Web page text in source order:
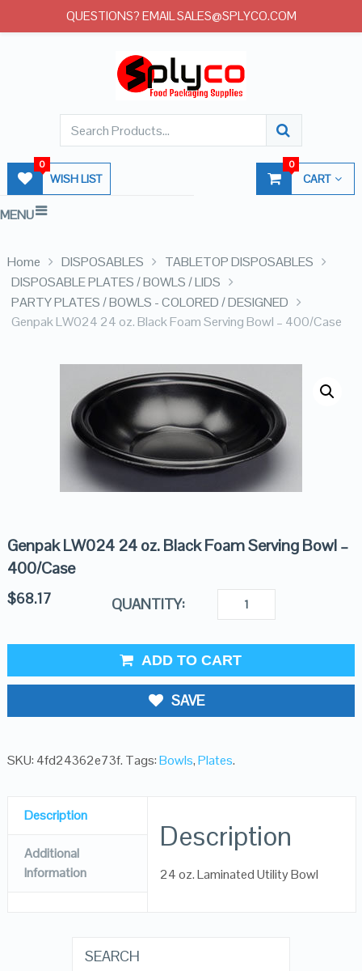
WISH LIST
0
CART
0
MENU
Home DISPOSABLES
TABLETOP DISPOSABLES
DISPOSABLE PLATES / BOWLS / LIDS
PARTY PLATES / BOWLS - COLORED / DESIGNED
Genpak LW024 24 oz. Black Foam Serving Bowl – 400/Case
Genpak LW024 24 oz. Black Foam Serving Bowl –
400/Case
$68.17 QUANTITY:
ADD TO CART
SAVE
SKU: 4fd24362e73f. Tags:Bowls,Plates.
Description
Additional
Information
Description
24 oz. Laminated Utility Bowl
SEARCH
QUESTIONS? EMAIL SALES@SPLYCO.COM